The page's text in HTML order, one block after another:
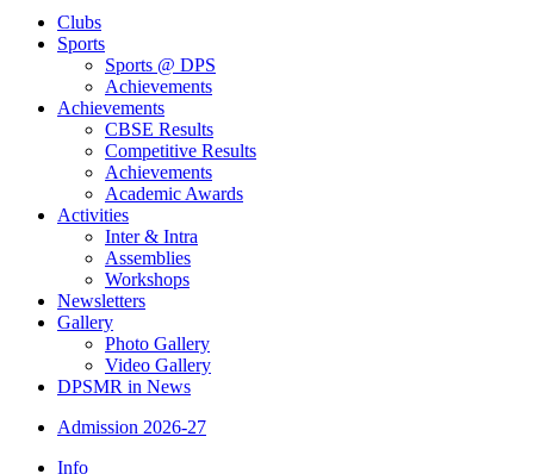
Clubs
Sports
Sports @ DPS
Achievements
Achievements
CBSE Results
Competitive Results
Achievements
Academic Awards
Activities
Inter & Intra
Assemblies
Workshops
Newsletters
Gallery
Photo Gallery
Video Gallery
DPSMR in News
Admission 2026-27
Info